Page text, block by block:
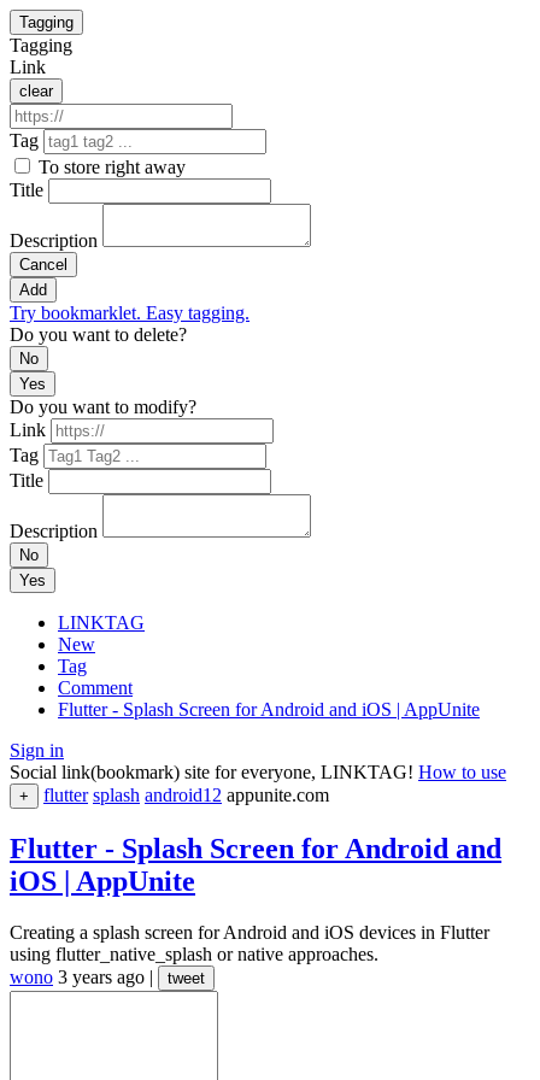
Tagging
Tagging
Link
clear
Tag
To store right away
Title
Description
Cancel
Add
Try bookmarklet. Easy tagging.
Do you want to delete?
No
Yes
Do you want to modify?
Link
Tag
Title
Description
No
Yes
LINKTAG
New
Tag
Comment
Flutter - Splash Screen for Android and iOS | AppUnite
Sign in
Social link(bookmark) site for everyone, LINKTAG! How to use
+ flutter splash android12 appunite.com
Flutter - Splash Screen for Android and
iOS | AppUnite
Creating a splash screen for Android and iOS devices in Flutter
using flutter_native_splash or native approaches.
wono 3 years ago | tweet